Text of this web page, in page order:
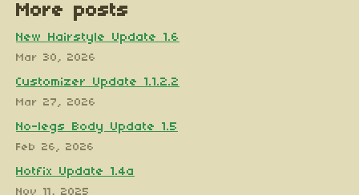
More posts
New Hairstyle Update 1.6
Mar 30, 2026
Customizer Update 1.1.2.2
Mar 27, 2026
No-legs Body Update 1.5
Feb 26, 2026
Hotfix Update 1.4a
Nov 11, 2025